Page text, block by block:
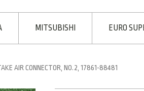
MITSUBISHI EURO
AIR CONNECTOR, NO.2, 17861-88481